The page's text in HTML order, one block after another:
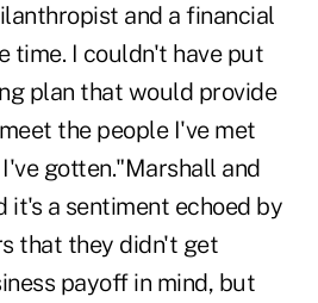
and a financial
time. I couldn't have put
plan that would provide
the people I've met
gotten."Marshall and
it's a sentiment echoed by
that they didn't get
payoff in mind, but